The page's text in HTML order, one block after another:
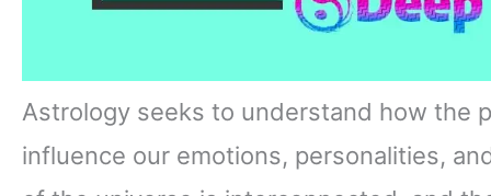
Astrology seeks to understand how the
influence our emotions, personalities,